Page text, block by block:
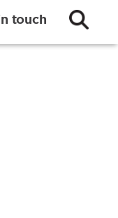
touch